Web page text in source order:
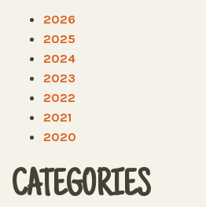
2026
2025
2024
2023
2022
2021
2020
CATEGORIES